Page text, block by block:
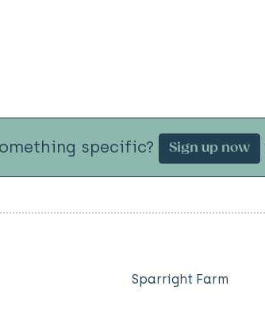
specific? Sign up now
Sparright Farm